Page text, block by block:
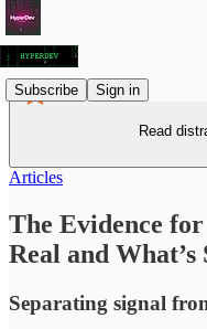
Subscribe Sign in
Read
Articles
The Evidence
Real and What’s
Separating signal